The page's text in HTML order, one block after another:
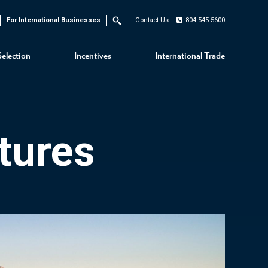
Incentives International Trade
For International Businesses Search Contact Us 804.545.5600